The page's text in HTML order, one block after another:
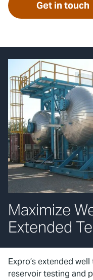
Get in touch
Maximize
Extended
Expro’s extended
reservoir testing and